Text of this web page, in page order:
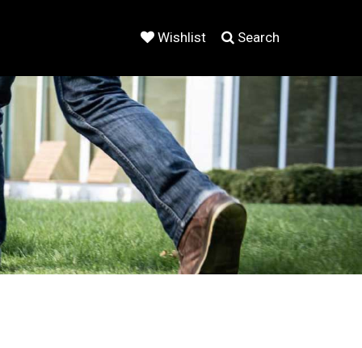
Wishlist Search